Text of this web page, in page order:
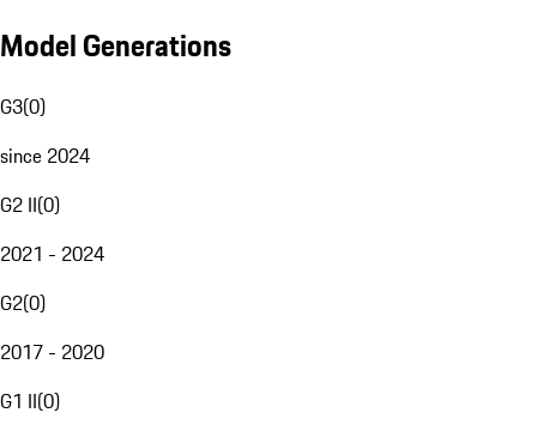
Model Generations
G3(0)
since 2024
G2 II(0)
2021 - 2024
G2(0)
2017 - 2020
G1 II(0)